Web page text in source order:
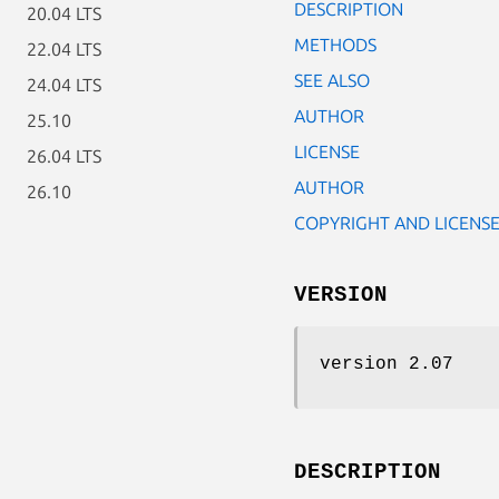
20.04 LTS
22.04 LTS
24.04 LTS
25.10
26.04 LTS
26.10
DESCRIPTION
METHODS
SEE ALSO
AUTHOR
LICENSE
AUTHOR
COPYRIGHT AND LICENSE
VERSION
version 2.07
DESCRIPTION